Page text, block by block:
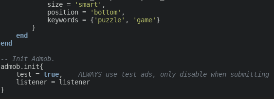
			size =
'smart' ,
			position =
'bottom' ,
			keywords = {
'puzzle' , 'game' }
end
end
-- Init Admob.
admob.init{
	test =
true,
-- ALWAYS use test ads, only disable when